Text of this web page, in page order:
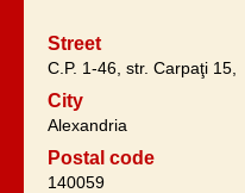
Street
C.P. 1-46, str. Carpaţi 15,
City
Alexandria
Postal code
140059